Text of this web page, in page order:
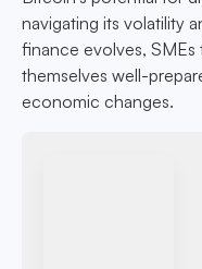
navigating its volatility
finance evolves,
themselves well-
economic changes.